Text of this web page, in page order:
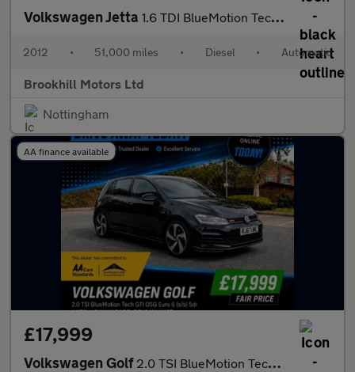
Volkswagen Jetta 1.6 TDI BlueMotion Tech SE DSG Euro 5 (s/s) 4dr
2012 • 51,000 miles • Diesel • Automatic
Brookhill Motors Ltd
Nottingham
AA finance available
£17,999
Volkswagen Golf 2.0 TSI BlueMotion Tech GTI DSG Euro 6 (s/s) 5dr